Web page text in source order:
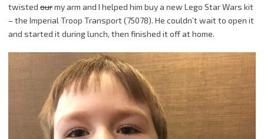
twisted ourmy arm and I helped him buy a new Lego Star Wars kit
– the Imperial Troop Transport (75078). He couldn’t wait to open it
and started it during lunch, then finished it off at home.